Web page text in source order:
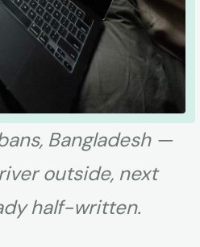
Bangladesh —
outside, next
half-written.